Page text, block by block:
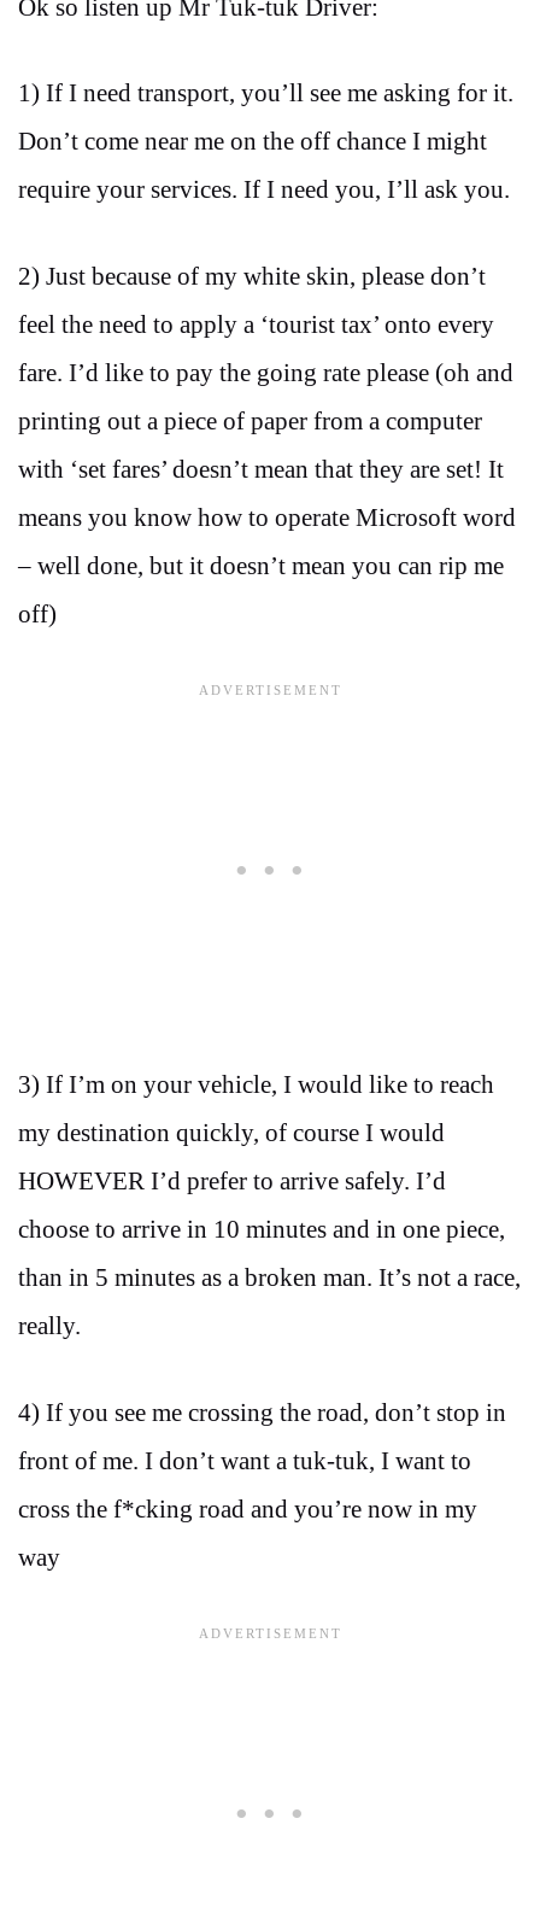
Ok so listen up Mr Tuk-tuk Driver:
1) If I need transport, you’ll see me asking for it.
Don’t come near me on the off chance I might
require your services. If I need you, I’ll ask you.
2) Just because of my white skin, please don’t
feel the need to apply a ‘tourist tax’ onto every
fare. I’d like to pay the going rate please (oh and
printing out a piece of paper from a computer
with ‘set fares’ doesn’t mean that they are set! It
means you know how to operate Microsoft word
– well done, but it doesn’t mean you can rip me
off)
3) If I’m on your vehicle, I would like to reach
my destination quickly, of course I would
HOWEVER I’d prefer to arrive safely. I’d
choose to arrive in 10 minutes and in one piece,
than in 5 minutes as a broken man. It’s not a race,
really.
4) If you see me crossing the road, don’t stop in
front of me. I don’t want a tuk-tuk, I want to
cross the f*cking road and you’re now in my
way